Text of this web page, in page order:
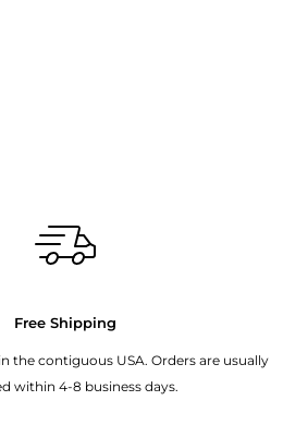
Free Shipping
the contiguous USA. Orders are usually
within 4-8 business days.